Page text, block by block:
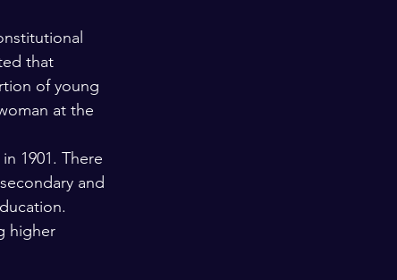
that
of young
at the
1901. There
and
higher